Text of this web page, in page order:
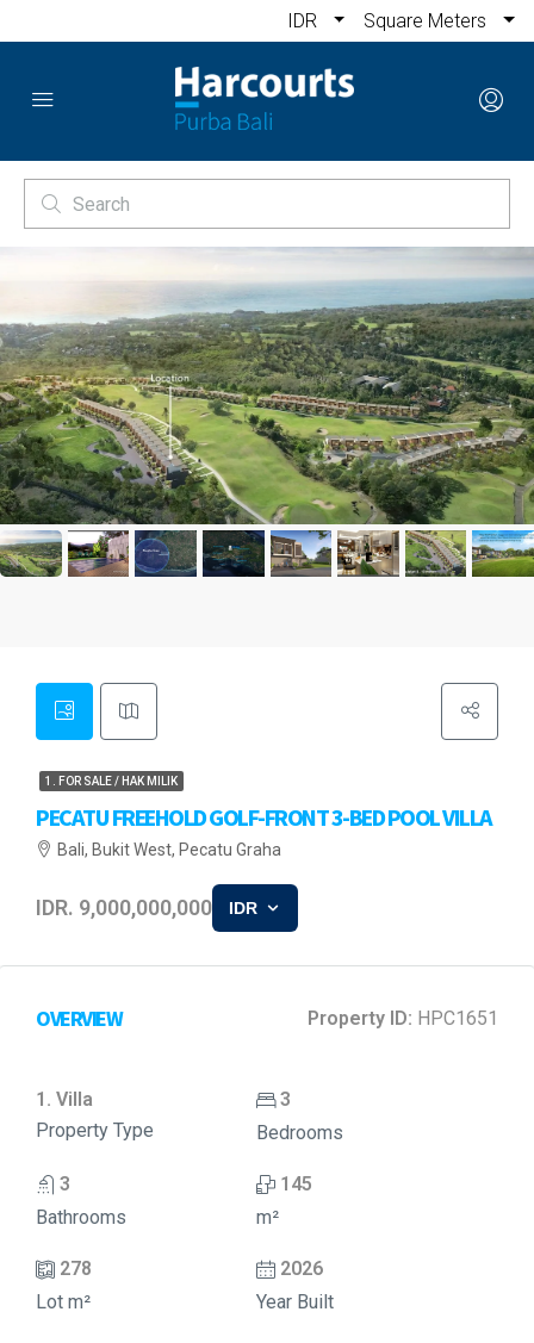
IDR Square Meters
1. FOR SALE / HAK MILIK
PECATU FREEHOLD GOLF-FRONT 3-BED POOL VILLA
Bali, Bukit West, Pecatu Graha
IDR. 9,000,000,000 IDR
OVERVIEW Property ID: HPC1651
1. Villa
Property Type
3
Bedrooms
3
Bathrooms
145
m²
278
Lot m²
2026
Year Built